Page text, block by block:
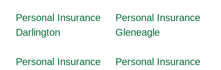
Personal Insurance
Darlington
Personal Insurance
Gleneagle
Personal Insurance
Personal Insurance